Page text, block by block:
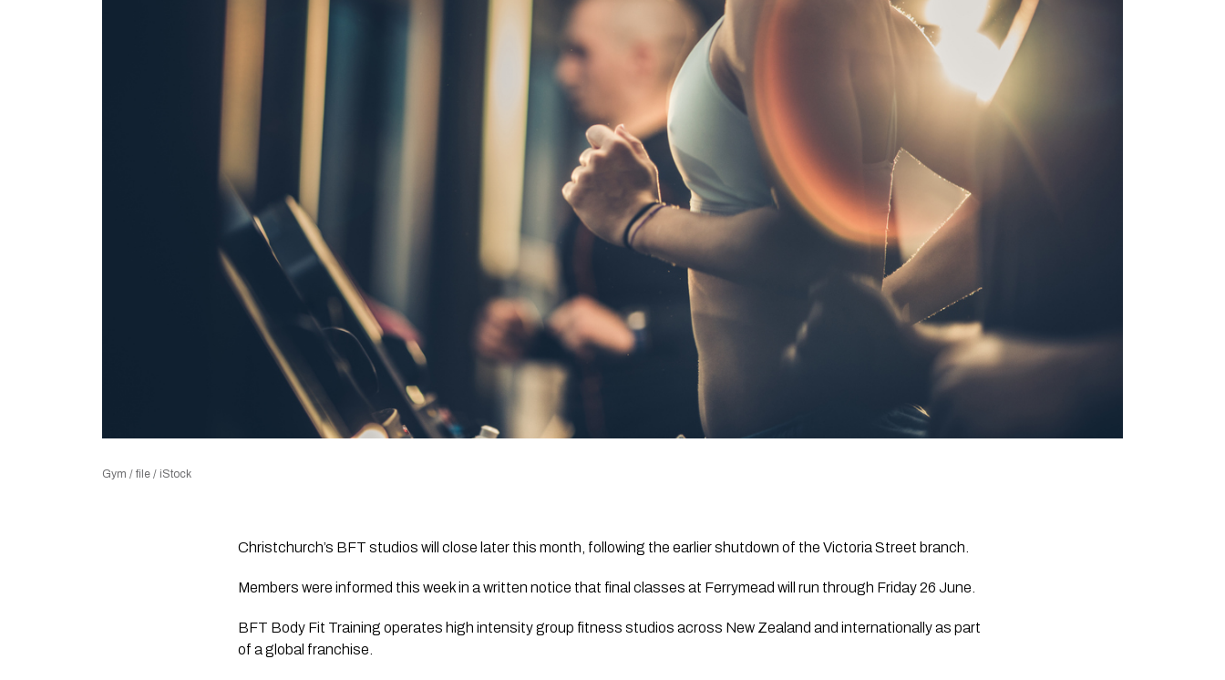
Gym / file / iStock
Christchurch’s BFT studios will close later this month, following the earlier shutdown of the Victoria Street branch.
Members were informed this week in a written notice that final classes at Ferrymead will run through Friday 26 June.
BFT Body Fit Training operates high intensity group fitness studios across New Zealand and internationally as part
of a global franchise.